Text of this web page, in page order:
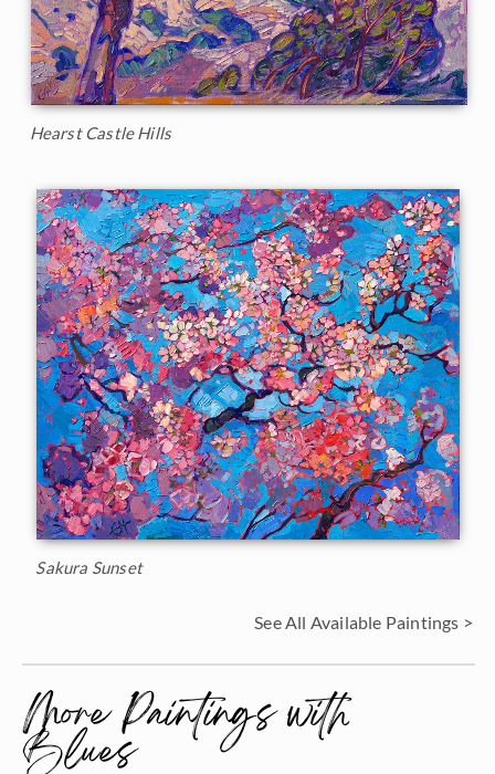
Hearst Castle Hills
Sakura Sunset
See All Available Paintings >
More Paintings with
Blues